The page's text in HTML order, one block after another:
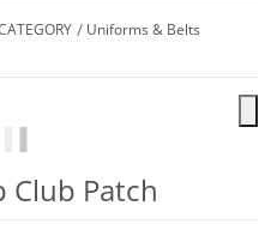
Uniforms & Belts
Club Patch